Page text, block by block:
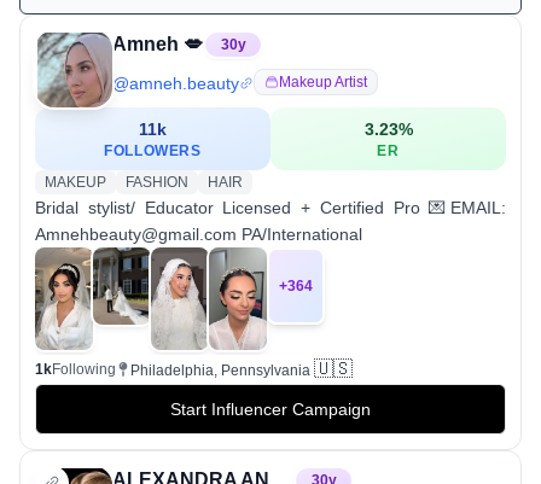
Amneh 💋 30y
@amneh.beauty Makeup Artist
11k
FOLLOWERS
3.23%
ER
MAKEUP
FASHION HAIR
Bridal stylist/ Educator Licensed + Certified Pro 💌EMAIL:
Amnehbeauty@gmail.com PA/International
+364
1kFollowing Philadelphia, Pennsylvania 🇺🇸
Start Influencer Campaign